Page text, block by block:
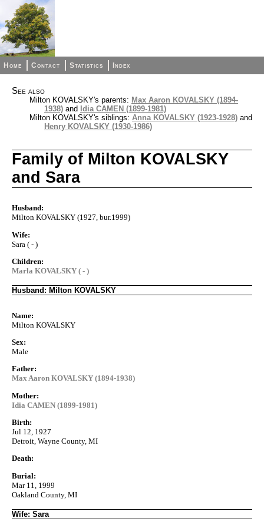
Home Contact Statistics Index
See also
Milton KOVALSKY's parents: Max Aaron KOVALSKY (1894-
1938) and Idia CAMEN (1899-1981)
Milton KOVALSKY's siblings: Anna KOVALSKY (1923-1928) and
Henry KOVALSKY (1930-1986)
Family of Milton KOVALSKY
and Sara
Husband:
Milton KOVALSKY (1927, bur.1999)
Wife:
Sara ( - )
Children:
Marla KOVALSKY ( - )
Husband: Milton KOVALSKY
Name:
Milton KOVALSKY
Sex:
Male
Father:
Max Aaron KOVALSKY (1894-1938)
Mother:
Idia CAMEN (1899-1981)
Birth:
Jul 12, 1927
Detroit, Wayne County, MI
Death:
Burial:
Mar 11, 1999
Oakland County, MI
Wife: Sara